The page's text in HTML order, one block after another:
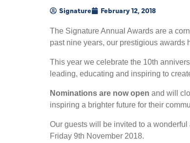
Signature February 12, 2018
The Signature Annual Awards are a
past nine years, our prestigious awards
This year we celebrate the 10th
leading, educating and inspiring to
Nominations are now open and will
inspiring a brighter future for their
Our guests will be invited to a
Friday 9th November 2018.